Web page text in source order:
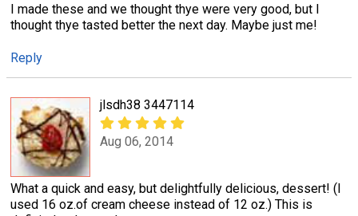
I made these and we thought thye were very good, but I
thought thye tasted better the next day. Maybe just me!
Reply
jlsdh38 3447114
Aug 06, 2014
What a quick and easy, but delightfully delicious, dessert! (I
used 16 oz.of cream cheese instead of 12 oz.) This is